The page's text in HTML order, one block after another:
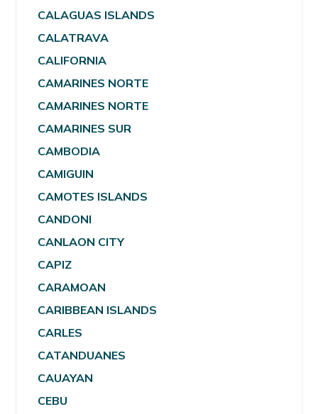
CALAGUAS ISLANDS
CALATRAVA
CALIFORNIA
CAMARINES NORTE
CAMARINES NORTE
CAMARINES SUR
CAMBODIA
CAMIGUIN
CAMOTES ISLANDS
CANDONI
CANLAON CITY
CAPIZ
CARAMOAN
CARIBBEAN ISLANDS
CARLES
CATANDUANES
CAUAYAN
CEBU